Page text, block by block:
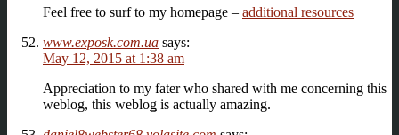
Feel free to surf to my homepage – additional resources
www.exposk.com.ua says:
May 12, 2015 at 1:38 am
Apprеciation to my fatеr who shared with me concerning thiѕ
weblog, this webloǥ is actually amazing.